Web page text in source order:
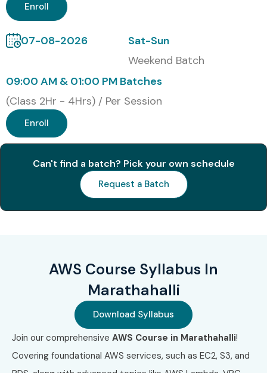
Enroll
07-08-2026
Sat-Sun
Weekend Batch
09:00 AM & 01:00 PM Batches
(Class 2Hr - 4Hrs) / Per Session
Enroll
Can't find a batch? Pick your own schedule
Request a Batch
AWS Course Syllabus In
Marathahalli
Download Syllabus
Join our comprehensive AWS Course in Marathahalli!
Covering foundational AWS services, such as EC2, S3, and